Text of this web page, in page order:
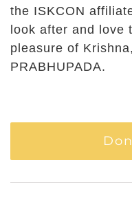
the ISKCON
look after and love
pleasure of
PRABHUPADA.